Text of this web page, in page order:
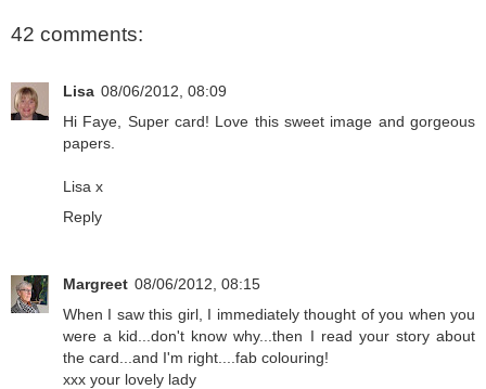
42 comments:
Lisa 08/06/2012, 08:09
Hi Faye, Super card! Love this sweet image and gorgeous
papers.
Lisa x
Reply
Margreet 08/06/2012, 08:15
When I saw this girl, I immediately thought of you when you
were a kid...don't know why...then I read your story about
the card...and I'm right....fab colouring!
xxx your lovely lady